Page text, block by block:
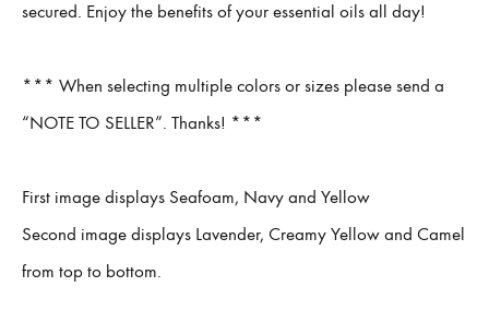
secured. Enjoy the benefits of your essential oils all day!
*** When selecting multiple colors or sizes please send a
“NOTE TO SELLER”. Thanks! ***
First image displays Seafoam, Navy and Yellow
Second image displays Lavender, Creamy Yellow and Camel
from top to bottom.